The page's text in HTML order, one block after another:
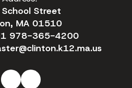
Street
MA 01510
978-365-4200